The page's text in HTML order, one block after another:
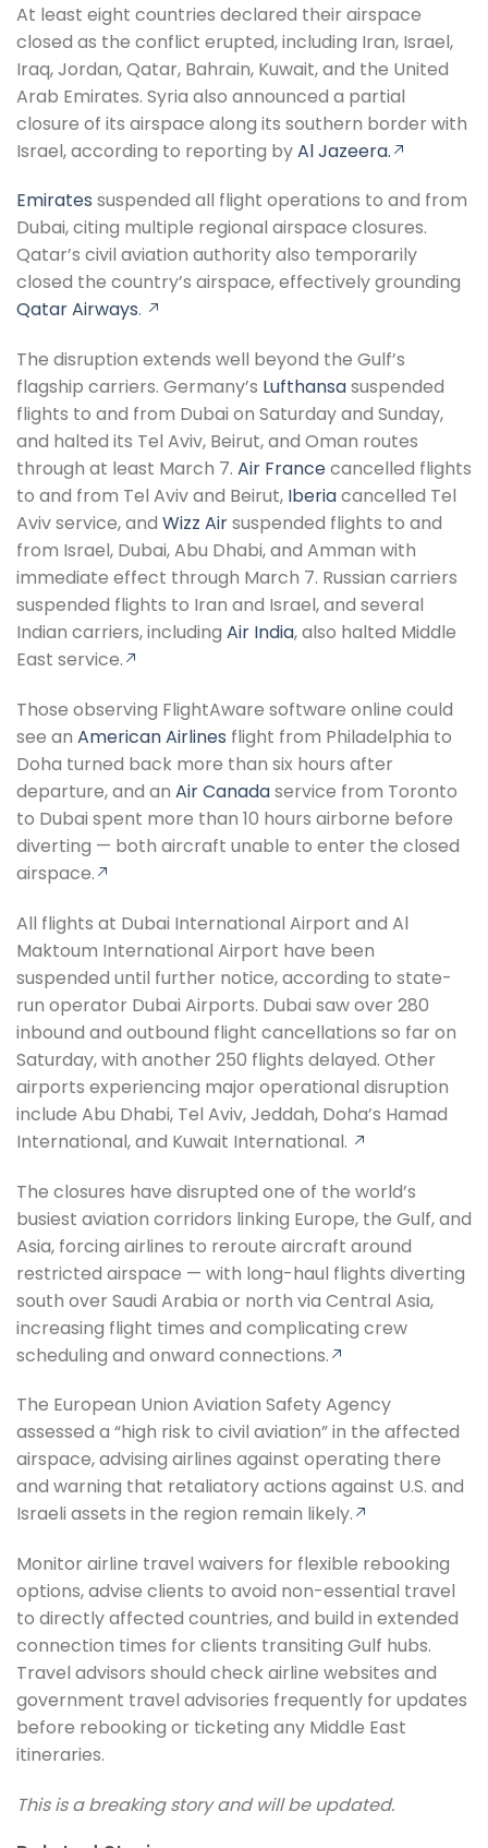
At least eight countries declared their airspace
closed as the conflict erupted, including Iran, Israel,
Iraq, Jordan, Qatar, Bahrain, Kuwait, and the United
Arab Emirates. Syria also announced a partial
closure of its airspace along its southern border with
Israel, according to reporting byAl Jazeera.
Emirates suspended all flight operations to and from
Dubai, citing multiple regional airspace closures.
Qatar’s civil aviation authority also temporarily
closed the country’s airspace, effectively grounding
Qatar Airways.
The disruption extends well beyond the Gulf’s
flagship carriers. Germany’s Lufthansasuspended
flights to and from Dubai on Saturday and Sunday,
and halted its Tel Aviv, Beirut, and Oman routes
through at least March 7. Air Francecancelled flights
to and from Tel Aviv and Beirut, Iberiacancelled Tel
Aviv service, and Wizz Airsuspended flights to and
from Israel, Dubai, Abu Dhabi, and Amman with
immediate effect through March 7. Russian carriers
suspended flights to Iran and Israel, and several
Indian carriers, including Air India, also halted Middle
East service.
Those observing FlightAware software online could
see an American Airlines flight from Philadelphia to
Doha turned back more than six hours after
departure, and an Air Canadaservice from Toronto
to Dubai spent more than 10 hours airborne before
diverting — both aircraft unable to enter the closed
airspace.
All flights at Dubai International Airport and Al
Maktoum International Airport have been
suspended until further notice, according to state-
run operator Dubai Airports. Dubai saw over 280
inbound and outbound flight cancellations so far on
Saturday, with another 250 flights delayed. Other
airports experiencing major operational disruption
include Abu Dhabi, Tel Aviv, Jeddah, Doha’s Hamad
International, and Kuwait International.
The closures have disrupted one of the world’s
busiest aviation corridors linking Europe, the Gulf, and
Asia, forcing airlines to reroute aircraft around
restricted airspace — with long-haul flights diverting
south over Saudi Arabia or north via Central Asia,
increasing flight times and complicating crew
scheduling and onward connections.
The European Union Aviation Safety Agency
assessed a “high risk to civil aviation” in the affected
airspace, advising airlines against operating there
and warning that retaliatory actions against U.S. and
Israeli assets in the region remain likely.
Monitor airline travel waivers for flexible rebooking
options, advise clients to avoid non-essential travel
to directly affected countries, and build in extended
connection times for clients transiting Gulf hubs.
Travel advisors should check airline websites and
government travel advisories frequently for updates
before rebooking or ticketing any Middle East
itineraries.
This is a breaking story and will be updated.